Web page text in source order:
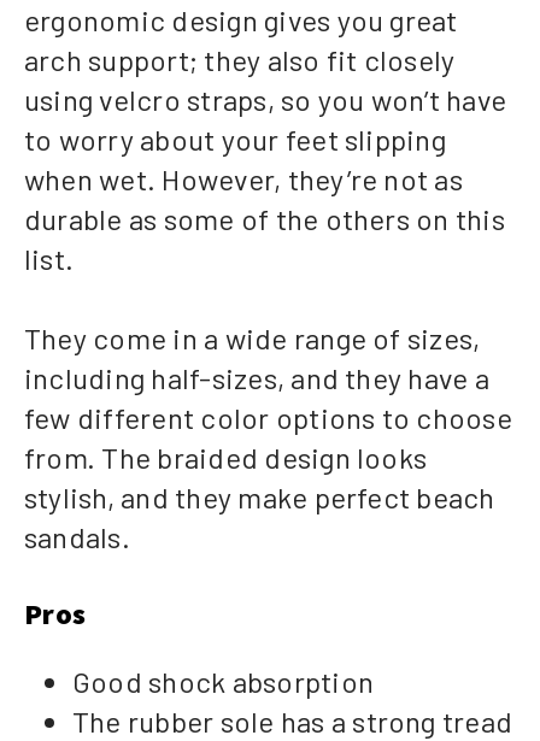
ergonomic design gives you great
arch support; they also fit closely
using velcro straps, so you won’t have
to worry about your feet slipping
when wet. However, they’re not as
durable as some of the others on this
list.
They come in a wide range of sizes,
including half-sizes, and they have a
few different color options to choose
from. The braided design looks
stylish, and they make perfect beach
sandals.
Pros
Good shock absorption
The rubber sole has a strong tread